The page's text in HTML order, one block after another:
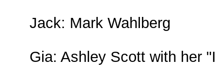
Jack: Mark Wahlberg
Gia: Ashley Scott with her